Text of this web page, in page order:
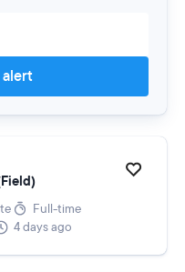
Full-time
4 days ago